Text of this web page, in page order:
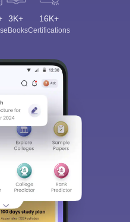
3K+
eBooks
16K+
Certifications